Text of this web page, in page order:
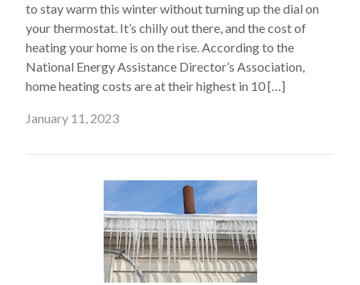
to stay warm this winter without turning up the dial on
your thermostat. It’s chilly out there, and the cost of
heating your home is on the rise. According to the
National Energy Assistance Director’s Association,
home heating costs are at their highest in 10 […]
January 11, 2023